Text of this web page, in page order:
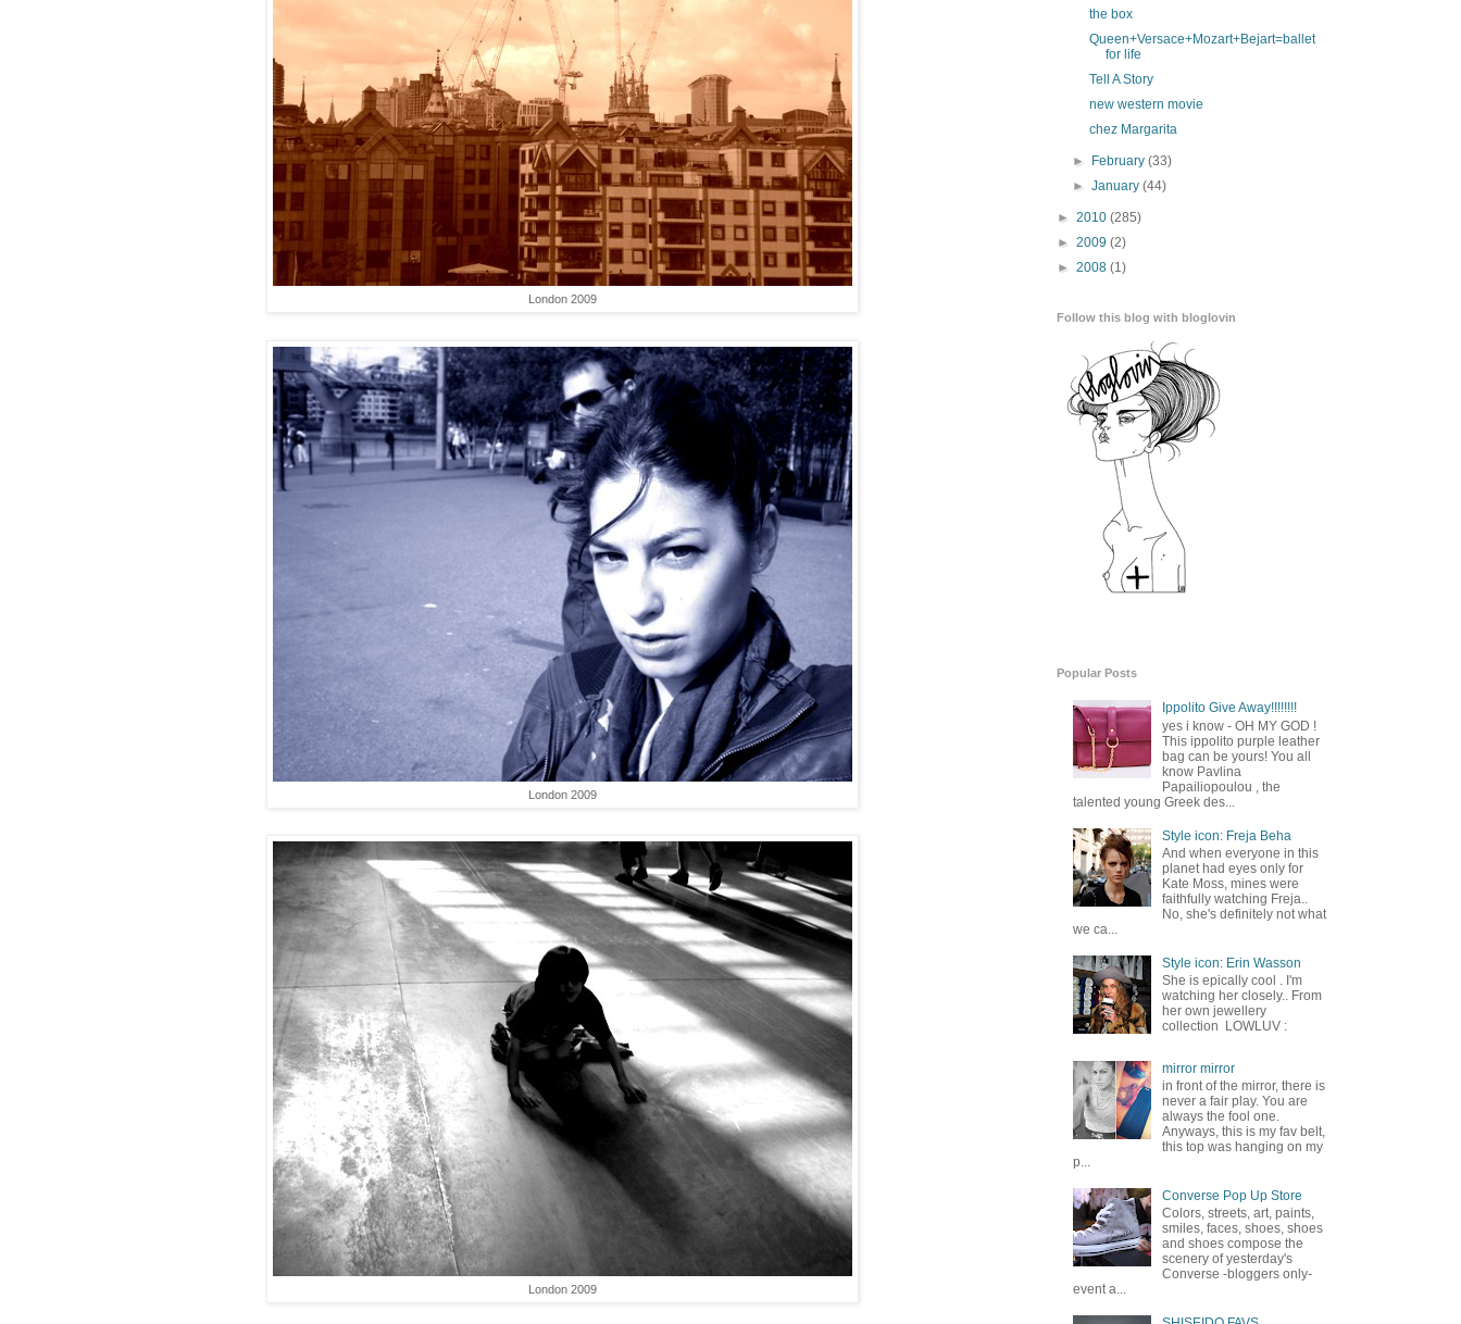
London 2009
London 2009
London 2009
the box
Queen+Versace+Mozart+Bejart=ballet
for life
Tell A Story
new western movie
chez Margarita
► February(33)
►January(44)
► 2010 (285)
► 2009 (2)
► 2008 (1)
Follow this blog with bloglovin
Popular Posts
Ippolito Give Away!!!!!!!!
yes i know - OH MY GOD !
This ippolito purple leather
bag can be yours! You all
know Pavlina
Papailiopoulou , the
talented young Greek des...
Style icon: Freja Beha
And when everyone in this
planet had eyes only for
Kate Moss, mines were
faithfully watching Freja..
No, she's definitely not what
we ca...
Style icon: Erin Wasson
She is epically cool . I'm
watching her closely.. From
her own jewellery
collection LOWLUV :
mirror mirror
in front of the mirror, there is
never a fair play. You are
always the fool one.
Anyways, this is my fav belt,
this top was hanging on my
p...
Converse Pop Up Store
Colors, streets, art, paints,
smiles, faces, shoes, shoes
and shoes compose the
scenery of yesterday's
Converse -bloggers only-
event a...